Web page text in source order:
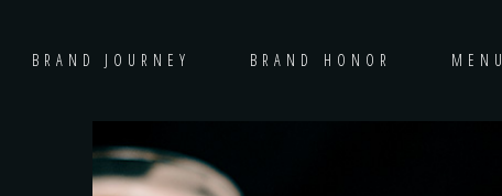
BRAND JOURNEY BRAND HONOR MENU